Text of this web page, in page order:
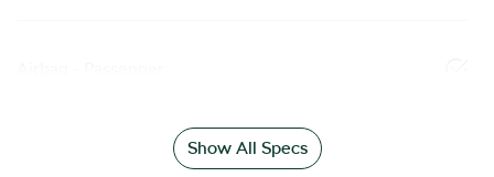
Show All Specs